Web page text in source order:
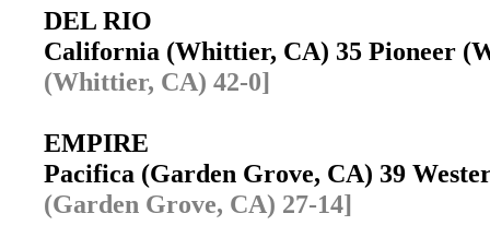
DEL RIO
California (Whittier, CA) 35 Pioneer
(Whittier, CA) 42-0]
EMPIRE
Pacifica (Garden Grove, CA) 39
(Garden Grove, CA) 27-14]